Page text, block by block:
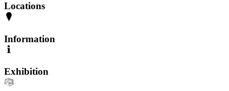
Locations
Information
Exhibition